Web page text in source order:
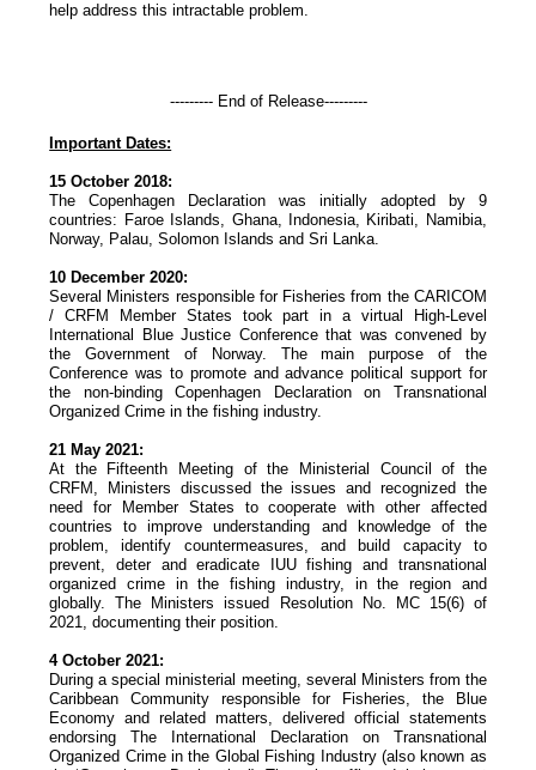
help address this intractable problem.
--------- End of Release---------
Important Dates:
15 October 2018:
The Copenhagen Declaration was initially adopted by 9
countries: Faroe Islands, Ghana, Indonesia, Kiribati, Namibia,
Norway, Palau, Solomon Islands and Sri Lanka.
10 December 2020:
Several Ministers responsible for Fisheries from the CARICOM
/ CRFM Member States took part in a virtual High-Level
International Blue Justice Conference that was convened by
the Government of Norway. The main purpose of the
Conference was to promote and advance political support for
the non-binding Copenhagen Declaration on Transnational
Organized Crime in the fishing industry.
21 May 2021:
At the Fifteenth Meeting of the Ministerial Council of the
CRFM, Ministers discussed the issues and recognized the
need for Member States to cooperate with other affected
countries to improve understanding and knowledge of the
problem, identify countermeasures, and build capacity to
prevent, deter and eradicate IUU fishing and transnational
organized crime in the fishing industry, in the region and
globally. The Ministers issued Resolution No. MC 15(6) of
2021, documenting their position.
4 October 2021:
During a special ministerial meeting, several Ministers from the
Caribbean Community responsible for Fisheries, the Blue
Economy and related matters, delivered official statements
endorsing The International Declaration on Transnational
Organized Crime in the Global Fishing Industry (also known as